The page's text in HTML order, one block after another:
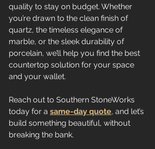
quality to stay on budget. Whether
you’re drawn to the clean finish of
quartz, the timeless elegance of
marble, or the sleek durability of
porcelain, we’ll help you find the best
countertop solution for your space
and your wallet.
Reach out to Southern StoneWorks
today for a same-day quote, and let’s
build something beautiful, without
breaking the bank.